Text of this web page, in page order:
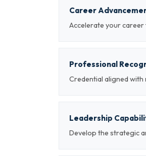
Career
Accelerate your
Professional
Credential aligned
Leadership
Develop the strategic